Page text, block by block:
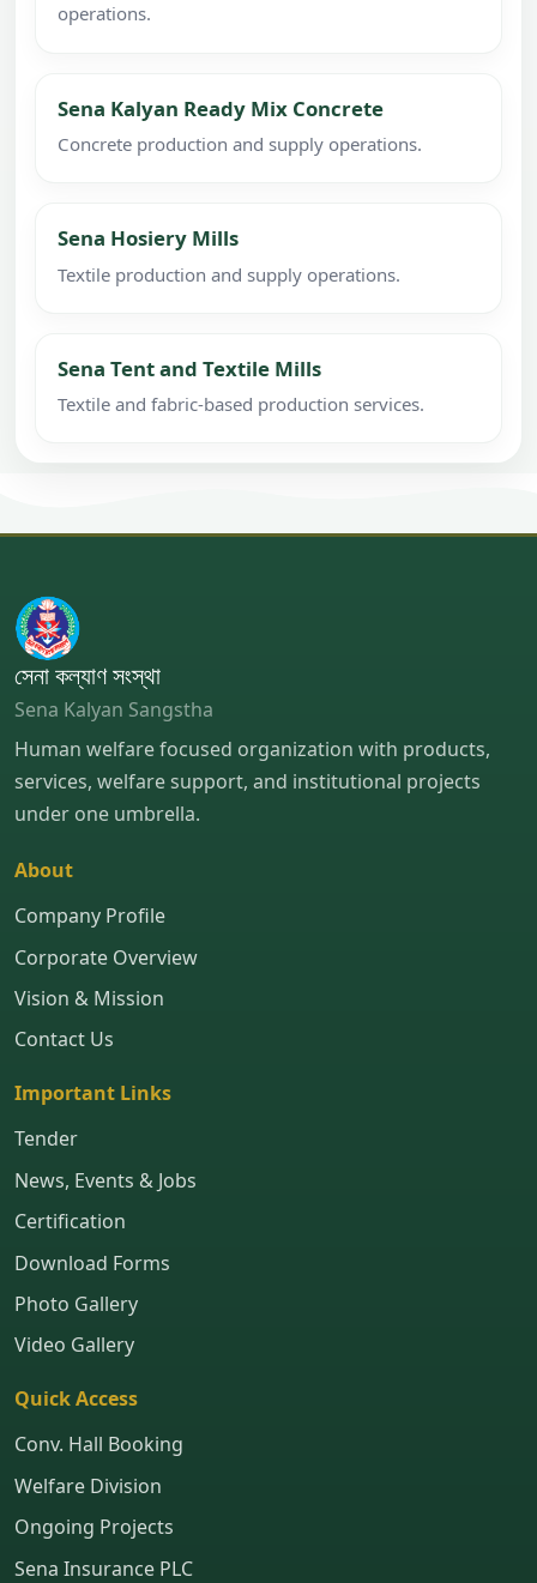
operations.
Sena Kalyan Ready Mix Concrete
Concrete production and supply operations.
Sena Hosiery Mills
Textile production and supply operations.
Sena Tent and Textile Mills
Textile and fabric-based production services.
সেনা কল্যাণ সংস্থা
Sena Kalyan Sangstha
Human welfare focused organization with products,
services, welfare support, and institutional projects
under one umbrella.
About
Company Profile
Corporate Overview
Vision & Mission
Contact Us
Important Links
Tender
News, Events & Jobs
Certification
Download Forms
Photo Gallery
Video Gallery
Quick Access
Conv. Hall Booking
Welfare Division
Ongoing Projects
Sena Insurance PLC